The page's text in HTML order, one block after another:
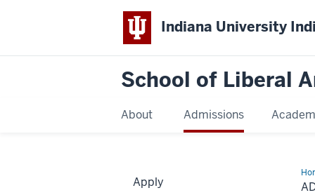
Indiana University
School of Liberal
About Admissions
Apply